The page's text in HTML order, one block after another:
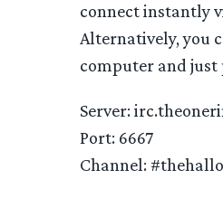
connect instantly
Alternatively, you
computer and
Server:
Port: 6667
Channel: